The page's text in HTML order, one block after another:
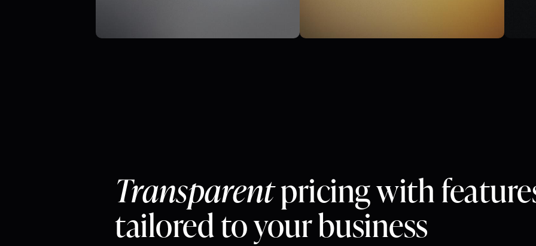
Transparentpricing with
tailored to your business